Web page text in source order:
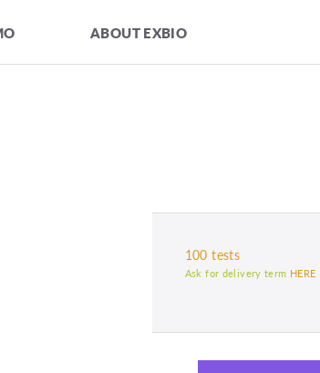
ABOUT EXBIO
100 tests
Ask for delivery term HERE